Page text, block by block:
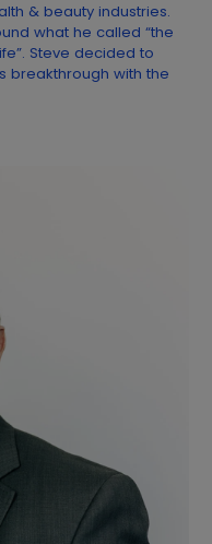
& beauty industries.
what he called “the
Steve decided to
breakthrough with the